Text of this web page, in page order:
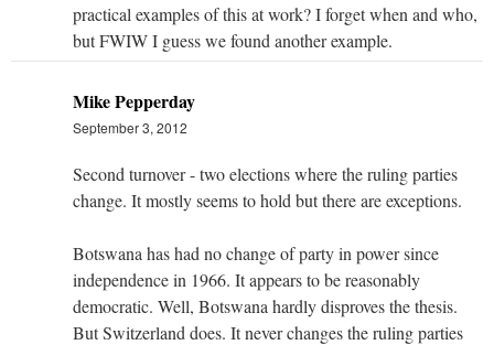
practical examples of this at work? I forget when and who,
but FWIW I guess we found another example.
Mike Pepperday
September 3, 2012
Second turnover - two elections where the ruling parties
change. It mostly seems to hold but there are exceptions.
Botswana has had no change of party in power since
independence in 1966. It appears to be reasonably
democratic. Well, Botswana hardly disproves the thesis.
But Switzerland does. It never changes the ruling parties